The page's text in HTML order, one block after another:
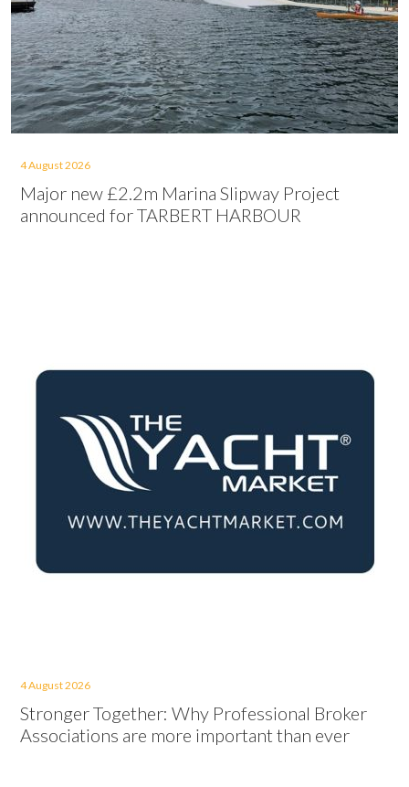
4 August 2026
Major new £2.2m Marina Slipway Project
announced for TARBERT HARBOUR
4 August 2026
Stronger Together: Why Professional Broker
Associations are more important than ever